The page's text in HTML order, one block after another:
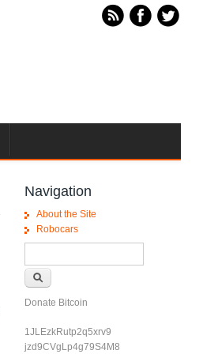
Navigation
About the Site
Robocars
Donate Bitcoin
1JLEzkRutp2q5xrv9
jzd9CVgLp4g79S4M8